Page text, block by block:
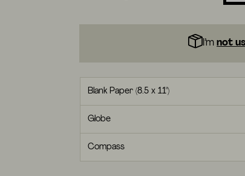
I’mnot
Blank Paper (8.5 x 11")
Globe
Compass